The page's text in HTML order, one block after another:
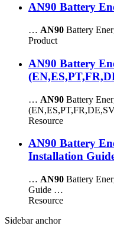
AN90 Battery
… AN90 Battery
Product
AN90 Battery
… AN90 Battery
Resource
AN90 Battery
Installation
… AN90 Battery
Guide …
Resource
Sidebar anchor